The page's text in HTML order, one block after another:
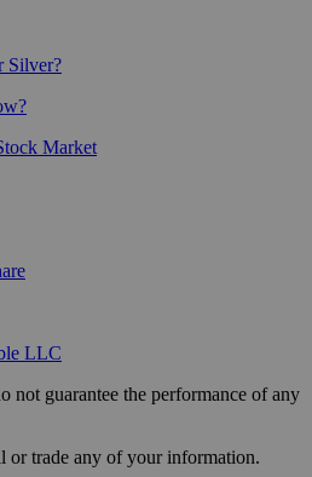
Silver?
Market
LLC
not guarantee the performance of any
or trade any of your information.